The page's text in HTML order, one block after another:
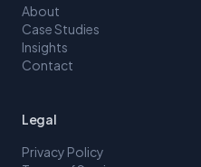
About
Case Studies
Insights
Contact
Legal
Privacy Policy